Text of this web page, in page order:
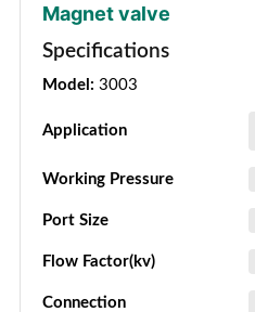
Magnet valve
Specifications
Model: 3003
Application
Working Pressure
Port Size
Flow Factor(kv)
Connection